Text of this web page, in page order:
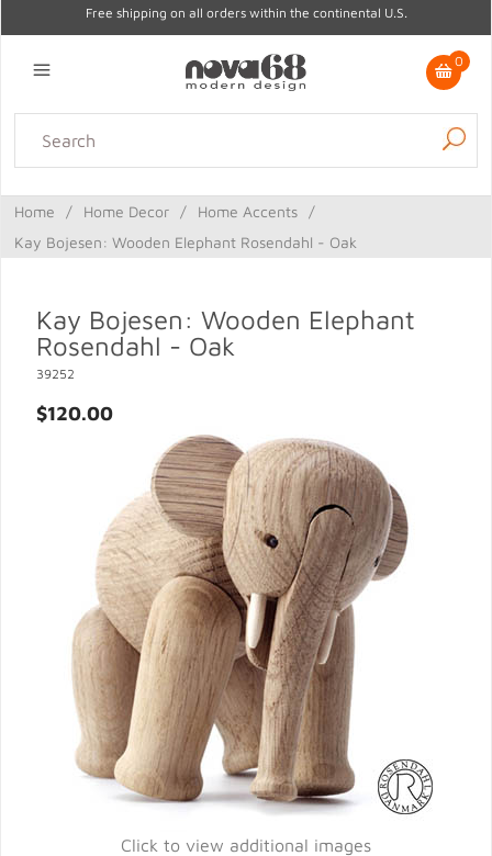
Free shipping on all orders within the continental U.S.
0
Lighting Home Decor Kitchen & Tabletop
Gifts
Home / Home Decor / Home Accents
/
Kay Bojesen: Wooden Elephant Rosendahl - Oak
Kay Bojesen: Wooden Elephant
Rosendahl - Oak
39252
$120.00
Click to view additional images